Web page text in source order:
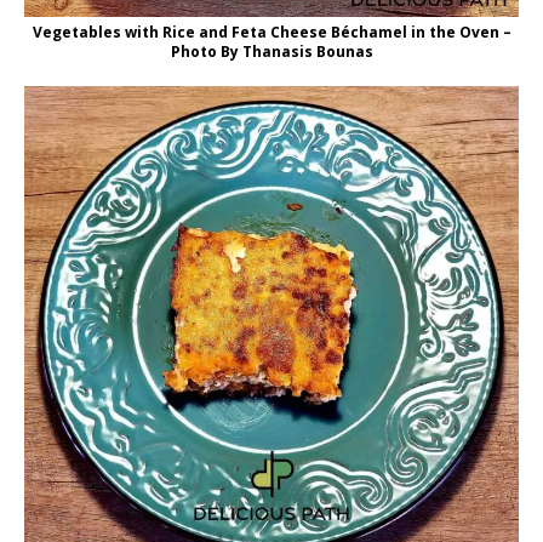
Vegetables with Rice and Feta Cheese Béchamel in the Oven –
Photo By Thanasis Bounas